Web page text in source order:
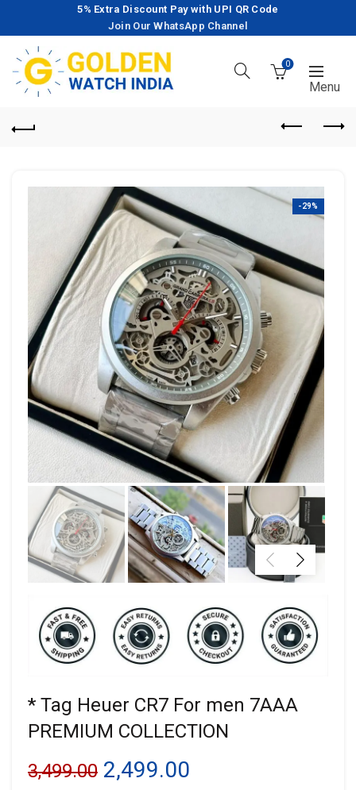
5% Extra Discount Pay with UPI QR Code
Join Our WhatsApp Channel
0
-29%
* Tag Heuer CR7 For men 7AAA
PREMIUM COLLECTION
3,499.00 Original
2,499.00